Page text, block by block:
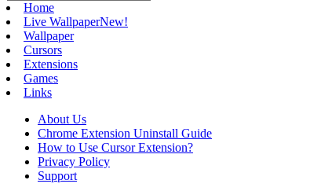
Home
Live WallpaperNew!
Wallpaper
Cursors
Extensions
Games
Links
About Us
Chrome Extension Uninstall Guide
How to Use Cursor Extension?
Privacy Policy
Support